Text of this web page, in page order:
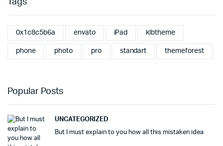
0x1c8c5b6a envato iPad klbtheme
phone photo pro standart themeforest
Popular Posts
UNCATEGORIZED
But I must explain to you how all this mistaken idea